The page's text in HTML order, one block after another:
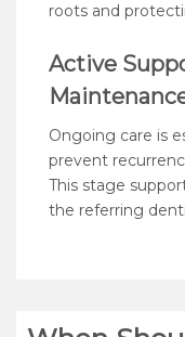
roots and
Active
Ongoing care is
prevent
This stage
the referring